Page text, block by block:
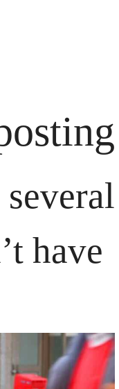
have